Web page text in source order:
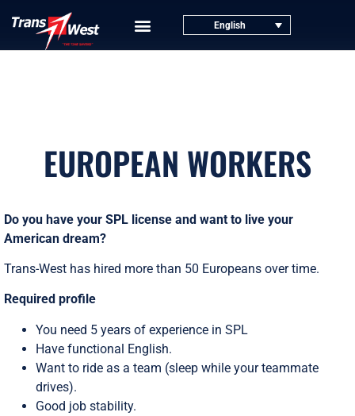
English
EUROPEAN WORKERS
Do you have your SPL license and want to live your
American dream?
Trans-West has hired more than 50 Europeans over time.
Required profile
You need 5 years of experience in SPL
Have functional English.
Want to ride as a team (sleep while your teammate
drives).
Good job stability.